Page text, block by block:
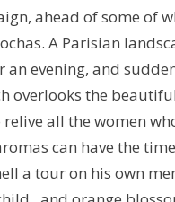
ahead of some of
A Parisian
evening, and
overlooks the
all the women
can have the
a tour on his own